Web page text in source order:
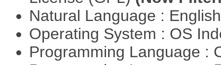
Natural Language :
Operating System : OS
Programming Language :